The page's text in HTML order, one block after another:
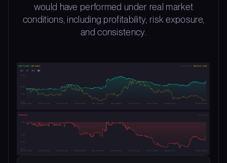
would have performed under real market
conditions, including profitability, risk exposure,
and consistency.